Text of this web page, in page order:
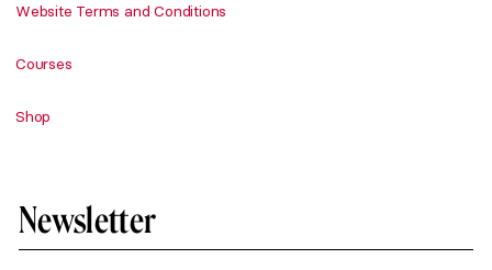
Website Terms and Conditions
Courses
Shop
Newsletter